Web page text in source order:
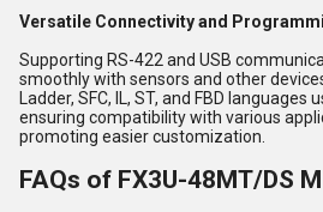
Versatile Connectivity and
Supporting RS-422 and USB
smoothly with sensors and other
Ladder, SFC, IL, ST, and FBD languages
ensuring compatibility with various
promoting easier customization.
FAQs of FX3U-48MT/DS